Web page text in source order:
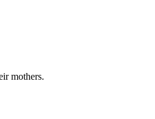
mothers.